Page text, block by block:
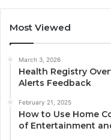
Most Viewed
March 3, 2026
Health Registry
Alerts Feedback
February 21, 2025
How to Use Home
of Entertainment